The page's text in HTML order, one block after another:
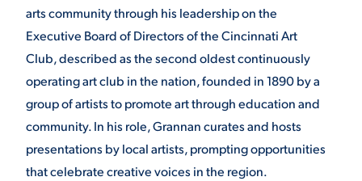
Quick Links
ALUMNI & FRIENDS
PARENT & FAMILY
THE ROAR STORE
arts community through his leadership on the
Executive Board of Directors of the Cincinnati Art
Club, described as the second oldest continuously
operating art club in the nation, founded in 1890 by a
group of artists to promote art through education and
community. In his role, Grannan curates and hosts
presentations by local artists, prompting opportunities
that celebrate creative voices in the region.